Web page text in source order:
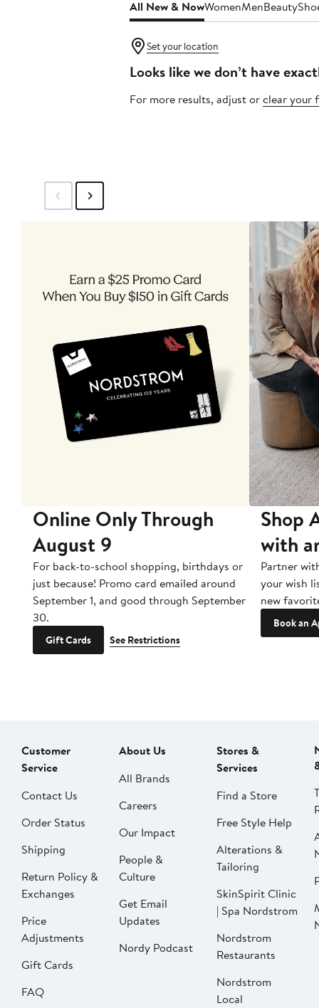
All New & NowWomenMenBeauty
Set your location
Looks like we don’t have
For more results, adjust orclear your
Online Only Through
August 9
For back-to-school shopping, birthdays or
just because! Promo card emailed around
September 1, and good through September
30.
Gift Cards See Restrictions
Shop
with
Partner
your wish
new
Book an
Customer
Service
Contact Us
Order Status
Shipping
Return Policy &
Exchanges
Price
Adjustments
Gift Cards
FAQ
About Us
All Brands
Careers
Our Impact
People &
Culture
Get Email
Updates
Nordy Podcast
Stores &
Services
Find a Store
Free Style Help
Alterations &
Tailoring
SkinSpirit Clinic
| Spa Nordstrom
Nordstrom
Restaurants
Nordstrom
Local